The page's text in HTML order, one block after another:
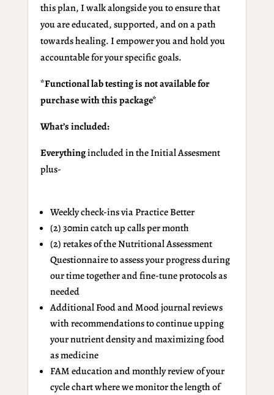
this plan, I walk alongside you to ensure that
you are educated, supported, and on a path
towards healing. I empower you and hold you
accountable for your specific goals.
*Functional lab testing is not available for
purchase with this package*
What’s included:
Everythingincluded in the Initial Assesment
plus-
Weekly check-ins via Practice Better
(2) 30min catch up calls per month
(2) retakes of the Nutritional Assessment
Questionnaire to assess your progress during
our time together and fine-tune protocols as
needed
Additional Food and Mood journal reviews
with recommendations to continue upping
your nutrient density and maximizing food
as medicine
FAM education and monthly review of your
cycle chart where we monitor the length of